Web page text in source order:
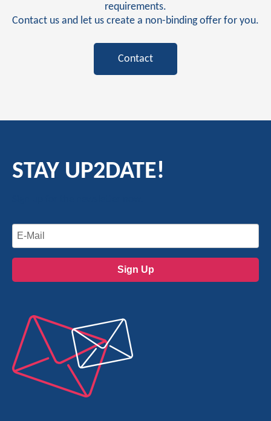
requirements.
Contact us and let us create a non-binding offer for you.
Contact
STAY UP2DATE!
Sign Up